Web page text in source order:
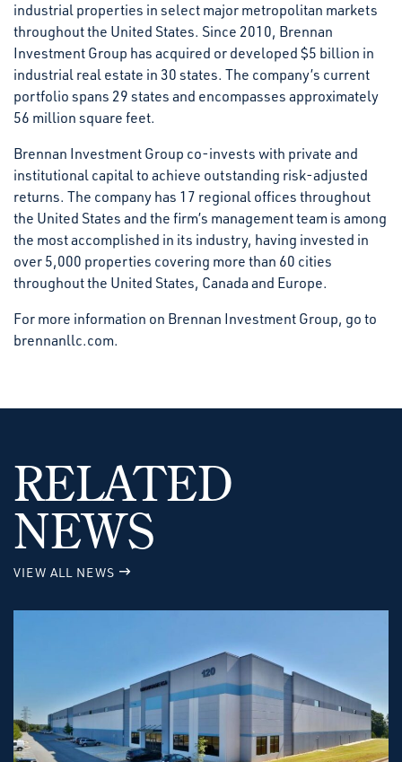
industrial properties in select major metropolitan markets
throughout the United States. Since 2010, Brennan
Investment Group has acquired or developed $5 billion in
industrial real estate in 30 states. The company’s current
portfolio spans 29 states and encompasses approximately
56 million square feet.
Brennan Investment Group co-invests with private and
institutional capital to achieve outstanding risk-adjusted
returns. The company has 17 regional offices throughout
the United States and the firm’s management team is among
the most accomplished in its industry, having invested in
over 5,000 properties covering more than 60 cities
throughout the United States, Canada and Europe.
For more information on Brennan Investment Group, go to
brennanllc.com.
RELATED
NEWS
VIEW ALL NEWS